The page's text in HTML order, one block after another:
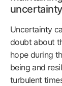
uncertainty
Uncertainty
doubt about
hope during
being and
turbulent